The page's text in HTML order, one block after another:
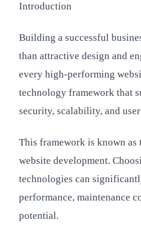
Introduction
Building a successful
than attractive design and
every high-performing
technology framework that
security, scalability, and
This framework is known
website development.
technologies can
performance, maintenance
potential.